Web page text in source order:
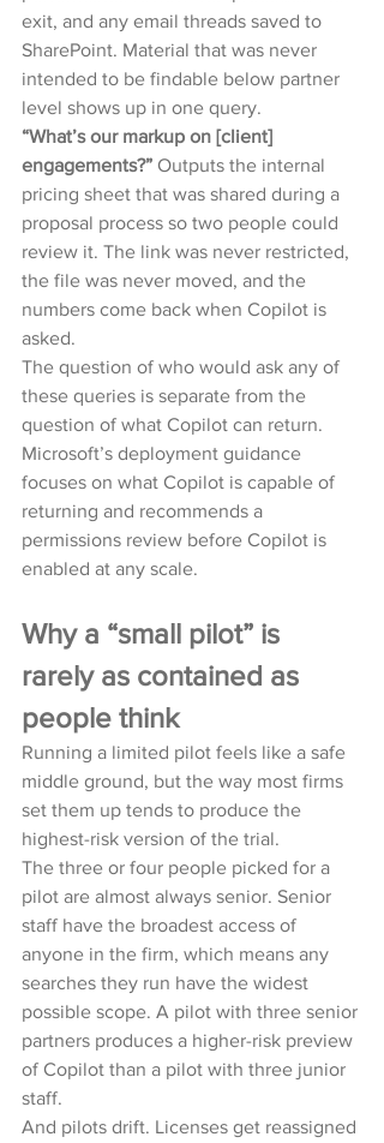
exit, and any email threads saved to
SharePoint. Material that was never
intended to be findable below partner
level shows up in one query.
“What’s our markup on [client]
engagements?” Outputs the internal
pricing sheet that was shared during a
proposal process so two people could
review it. The link was never restricted,
the file was never moved, and the
numbers come back when Copilot is
asked.
The question of who would ask any of
these queries is separate from the
question of what Copilot can return.
Microsoft’s deployment guidance
focuses on what Copilot is capable of
returning and recommends a
permissions review before Copilot is
enabled at any scale.
Why a “small pilot” is
rarely as contained as
people think
Running a limited pilot feels like a safe
middle ground, but the way most firms
set them up tends to produce the
highest-risk version of the trial.
The three or four people picked for a
pilot are almost always senior. Senior
staff have the broadest access of
anyone in the firm, which means any
searches they run have the widest
possible scope. A pilot with three senior
partners produces a higher-risk preview
of Copilot than a pilot with three junior
staff.
And pilots drift. Licenses get reassigned